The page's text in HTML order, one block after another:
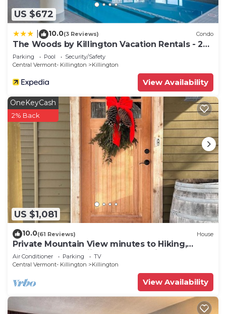
US $672
10.0(3 Reviews) Condo
The Woods by Killington Vacation Rentals - 2
Bedrooms
Parking Pool
Security/Safety
Central Vermont- Killington
Killington
View Availability
US $1,081
OneKeyCash
2% Back
10.0(61 Reviews) House
Private Mountain View minutes to Hiking,
biking, golfing, skiing, snowboarding
Air Conditioner Parking
TV
Central Vermont- Killington
Killington
View Availability